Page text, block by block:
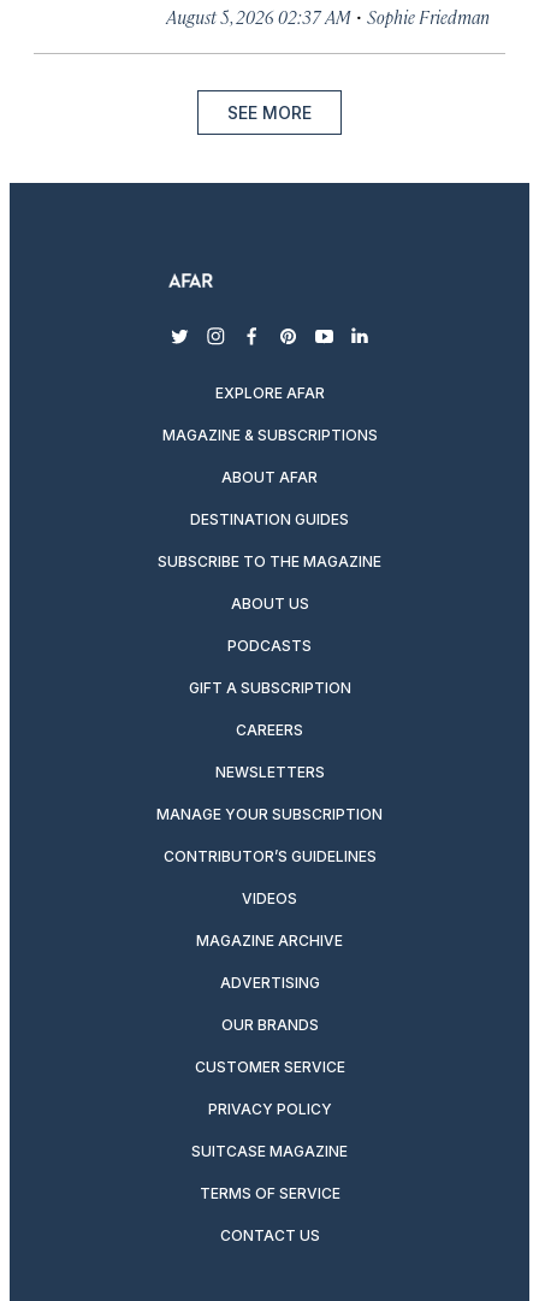
August 5, 2026 02:37 AM · Sophie Friedman
SEE MORE
twitterinstagram
facebook
pinterest
youtubelinkedin
EXPLORE AFAR
MAGAZINE & SUBSCRIPTIONS
ABOUT AFAR
DESTINATION GUIDES
SUBSCRIBE TO THE MAGAZINE
ABOUT US
PODCASTS
GIFT A SUBSCRIPTION
CAREERS
NEWSLETTERS
MANAGE YOUR SUBSCRIPTION
CONTRIBUTOR’S GUIDELINES
VIDEOS
MAGAZINE ARCHIVE
ADVERTISING
OUR BRANDS
CUSTOMER SERVICE
PRIVACY POLICY
SUITCASE MAGAZINE
TERMS OF SERVICE
CONTACT US